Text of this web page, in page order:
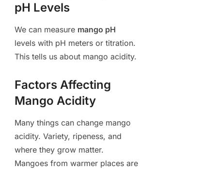
pH Levels
We can measure mango pH
levels with pH meters or titration.
This tells us about mango acidity.
Factors Affecting
Mango Acidity
Many things can change mango
acidity. Variety, ripeness, and
where they grow matter.
Mangoes from warmer places are